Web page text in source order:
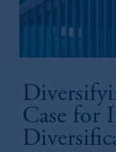
Case for